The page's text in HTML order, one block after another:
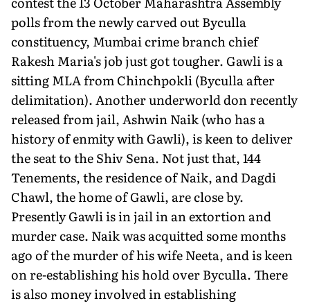
polls from the newly carved out Byculla
constituency, Mumbai crime branch chief
Rakesh Maria's job just got tougher. Gawli is a
sitting MLA from Chinchpokli (Byculla after
delimitation). Another underworld don recently
released from jail, Ashwin Naik (who has a
history of enmity with Gawli), is keen to deliver
the seat to the Shiv Sena. Not just that, 144
Tenements, the residence of Naik, and Dagdi
Chawl, the home of Gawli, are close by.
Presently Gawli is in jail in an extortion and
murder case. Naik was acquitted some months
ago of the murder of his wife Neeta, and is keen
on re-establishing his hold over Byculla. There
is also money involved in establishing